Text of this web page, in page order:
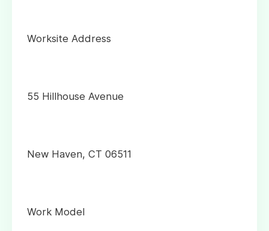
Worksite Address
55 Hillhouse Avenue
New Haven, CT 06511
Work Model